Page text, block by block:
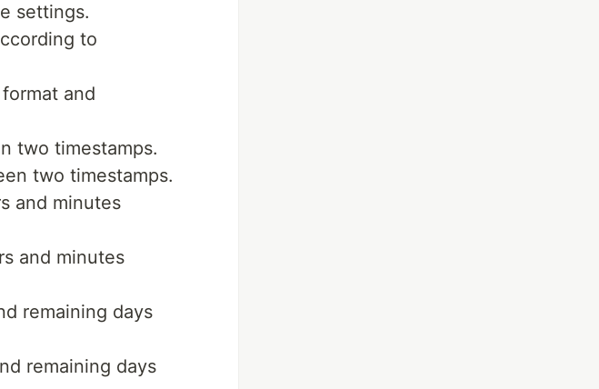
settings.
to
and
two timestamps.
two timestamps.
and minutes
and minutes
remaining days
remaining days